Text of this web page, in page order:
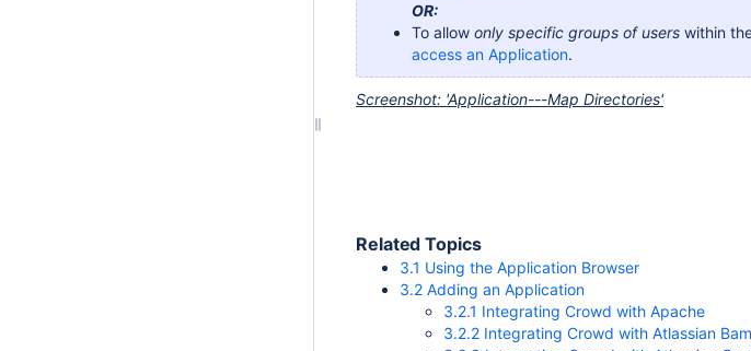
OR:
To allow only specific groups of users within
access an Application.
Screenshot: 'Application---Map Directories'
Related Topics
3.1 Using the Application Browser
3.2 Adding an Application
3.2.1 Integrating Crowd with Apache
3.2.2 Integrating Crowd with Atlassian